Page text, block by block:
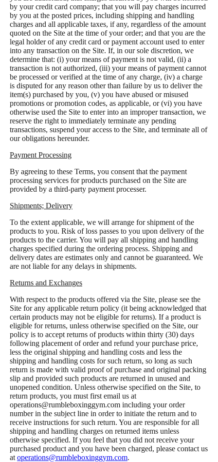
by your credit card company; that you will pay charges incurred
by you at the posted prices, including shipping and handling
charges and all applicable taxes, if any, regardless of the amount
quoted on the Site at the time of your order; and that you are the
legal holder of any credit card or payment account used to enter
into any transaction on the Site. If, in our sole discretion, we
determine that: (i) your means of payment is not valid, (ii) a
transaction is not authorized, (iii) your means of payment cannot
be processed or verified at the time of any charge, (iv) a charge
is disputed for any reason other than failure by us to deliver the
item(s) purchased by you, (v) you have abused or misused
promotions or promotion codes, as applicable, or (vi) you have
otherwise used the Site to enter into an improper transaction, we
reserve the right to immediately terminate any pending
transactions, suspend your access to the Site, and terminate all of
our obligations hereunder.
Payment Processing
By agreeing to these Terms, you consent that the payment
processing services for products purchased on the Site are
provided by a third-party payment processer.
Shipments; Delivery
To the extent applicable, we will arrange for shipment of the
products to you. Risk of loss passes to you upon delivery of the
products to the carrier. You will pay all shipping and handling
charges specified during the ordering process. Shipping and
delivery dates are estimates only and cannot be guaranteed. We
are not liable for any delays in shipments.
Returns and Exchanges
With respect to the products offered via the Site, please see the
Site for any applicable return policy (it being acknowledged that
certain products may not be eligible for returns). If a product is
eligible for returns, unless otherwise specified on the Site, our
policy is to accept returns of products within thirty (30) days
following placement of order and refund your purchase price,
less the original shipping and handling costs and less the
shipping and handling costs for such return, so long as such
return is made with valid proof of purchase and original packing
slip and provided such products are returned in unused and
unopened condition. Unless otherwise specified on the Site, to
return products, you must first email us at
operations@rumbleboxinggym.com including your order
number in the subject line in order to initiate the return and to
receive instructions for such return. You are responsible for all
shipping and handling charges on returned items unless
otherwise specified. If you feel that you did not receive your
purchased product and you have been charged, please contact us
at operations@rumbleboxinggym.com.